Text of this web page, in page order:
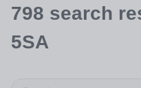
798 search
5SA